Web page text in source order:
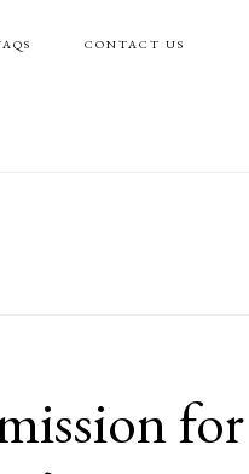
CONTACT US
for